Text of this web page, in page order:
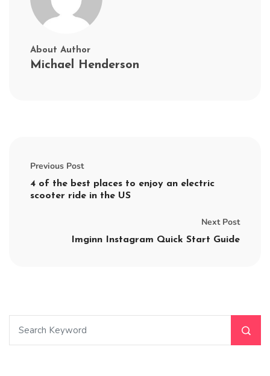
About Author
Michael Henderson
Previous Post
4 of the best places to enjoy an electric
scooter ride in the US
Next Post
Imginn Instagram Quick Start Guide